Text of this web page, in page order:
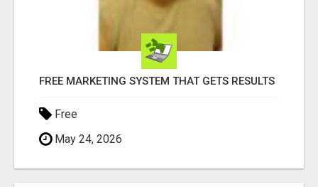
FREE MARKETING SYSTEM THAT GETS RESULTS
Free
May 24, 2026